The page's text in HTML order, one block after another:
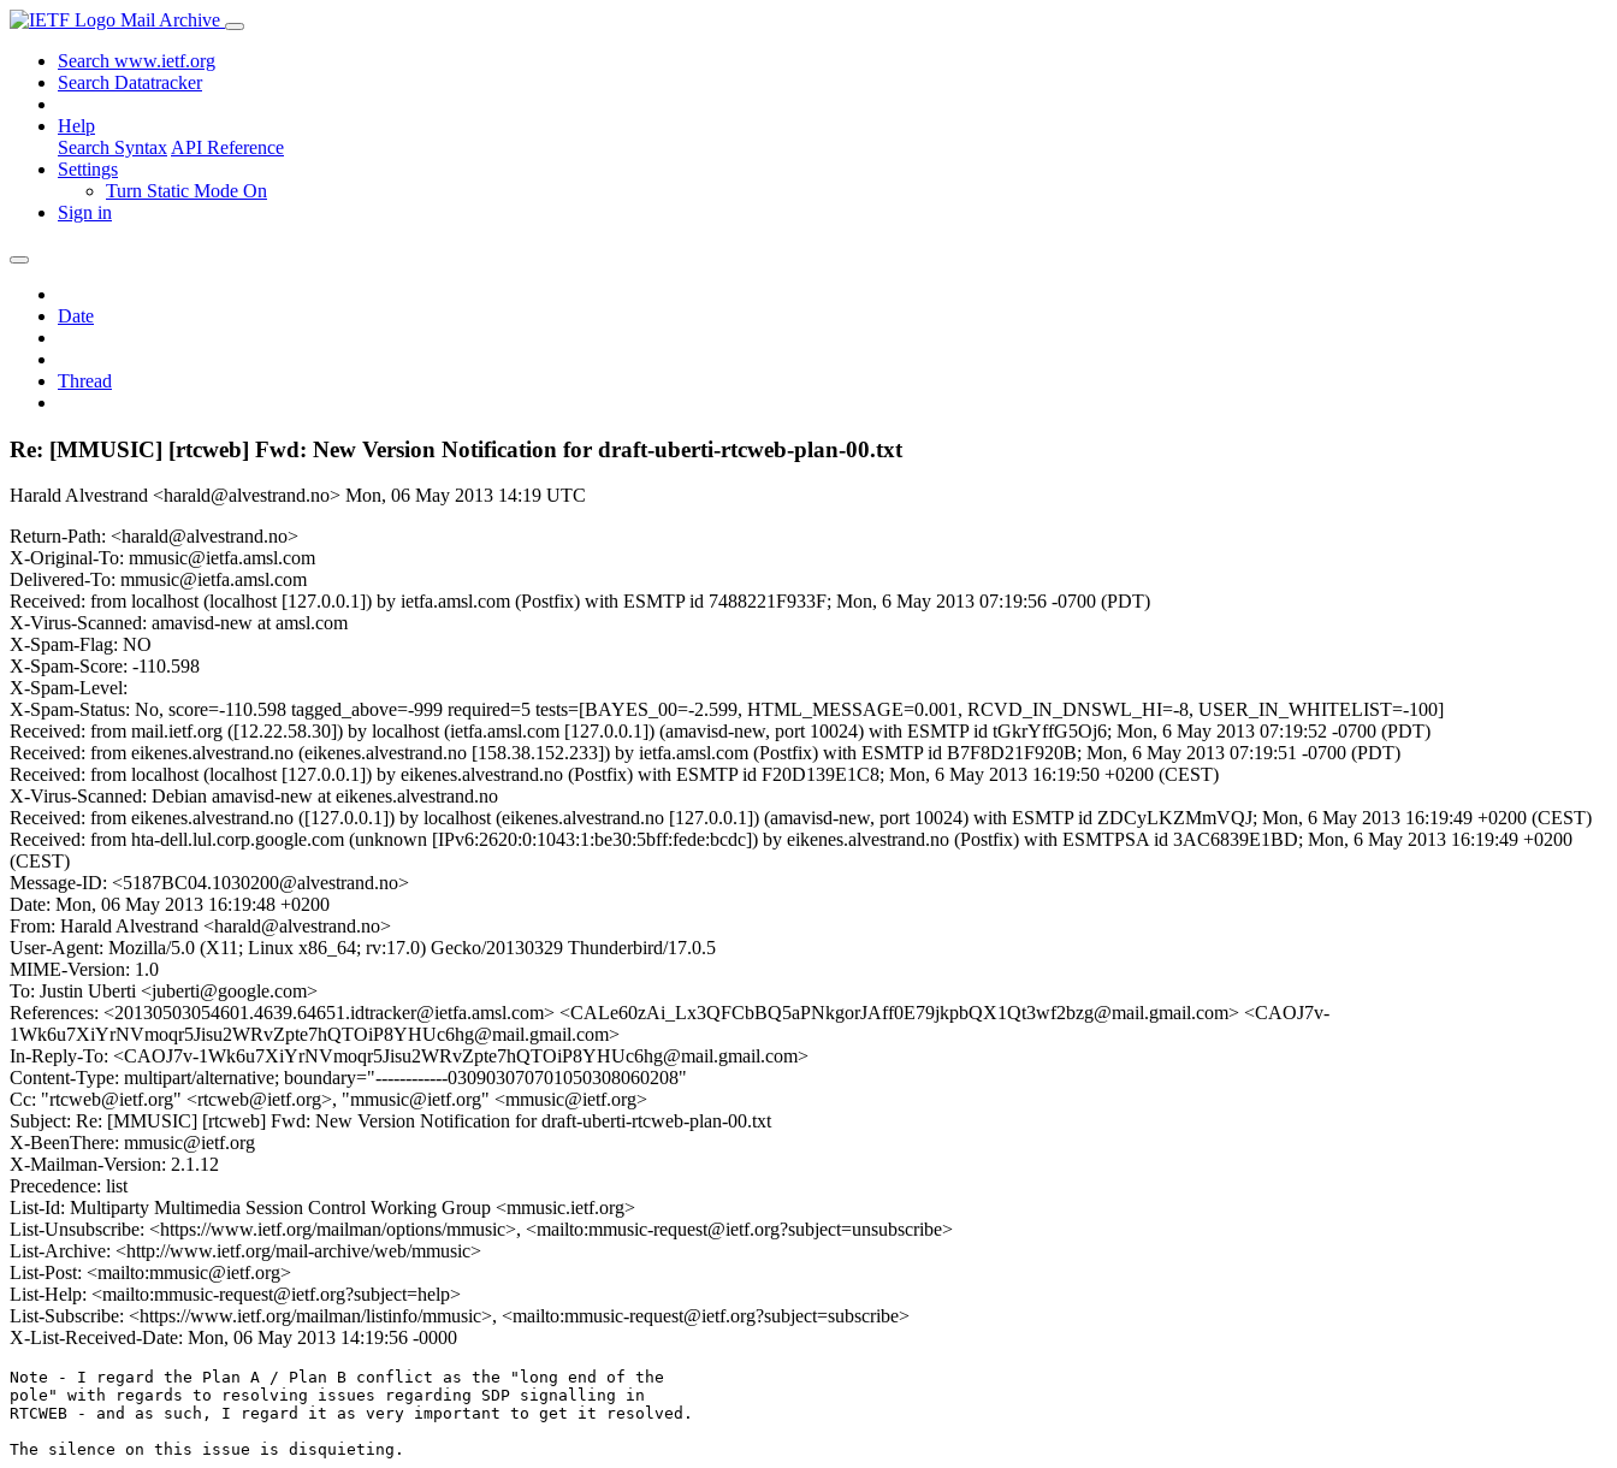
Mail Archive
Search www.ietf.org
Search Datatracker
Help
Search Syntax API Reference
Settings
Turn Static Mode On
Sign in
Date
Thread
Re: [MMUSIC] [rtcweb] Fwd: New Version Notification for draft-uberti-rtcweb-plan-00.txt
Harald Alvestrand <harald@alvestrand.no> Mon, 06 May 2013 14:19 UTC
Return-Path: <harald@alvestrand.no>
X-Original-To: mmusic@ietfa.amsl.com
Delivered-To: mmusic@ietfa.amsl.com
Received: from localhost (localhost [127.0.0.1]) by ietfa.amsl.com (Postfix) with ESMTP id 7488221F933F; Mon, 6 May 2013 07:19:56 -0700 (PDT)
X-Virus-Scanned: amavisd-new at amsl.com
X-Spam-Flag: NO
X-Spam-Score: -110.598
X-Spam-Level:
X-Spam-Status: No, score=-110.598 tagged_above=-999 required=5 tests=[BAYES_00=-2.599, HTML_MESSAGE=0.001, RCVD_IN_DNSWL_HI=-8, USER_IN_WHITELIST=-100]
Received: from mail.ietf.org ([12.22.58.30]) by localhost (ietfa.amsl.com [127.0.0.1]) (amavisd-new, port 10024) with ESMTP id tGkrYffG5Oj6; Mon, 6 May 2013 07:19:52 -0700 (PDT)
Received: from eikenes.alvestrand.no (eikenes.alvestrand.no [158.38.152.233]) by ietfa.amsl.com (Postfix) with ESMTP id B7F8D21F920B; Mon, 6 May 2013 07:19:51 -0700 (PDT)
Received: from localhost (localhost [127.0.0.1]) by eikenes.alvestrand.no (Postfix) with ESMTP id F20D139E1C8; Mon, 6 May 2013 16:19:50 +0200 (CEST)
X-Virus-Scanned: Debian amavisd-new at eikenes.alvestrand.no
Received: from eikenes.alvestrand.no ([127.0.0.1]) by localhost (eikenes.alvestrand.no [127.0.0.1]) (amavisd-new, port 10024) with ESMTP id ZDCyLKZMmVQJ; Mon, 6 May 2013 16:19:49 +0200 (CEST)
Received: from hta-dell.lul.corp.google.com (unknown [IPv6:2620:0:1043:1:be30:5bff:fede:bcdc]) by eikenes.alvestrand.no (Postfix) with ESMTPSA id 3AC6839E1BD; Mon, 6 May 2013 16:19:49 +0200
(CEST)
Message-ID: <5187BC04.1030200@alvestrand.no>
Date: Mon, 06 May 2013 16:19:48 +0200
From: Harald Alvestrand <harald@alvestrand.no>
User-Agent: Mozilla/5.0 (X11; Linux x86_64; rv:17.0) Gecko/20130329 Thunderbird/17.0.5
MIME-Version: 1.0
To: Justin Uberti <juberti@google.com>
References: <20130503054601.4639.64651.idtracker@ietfa.amsl.com> <CALe60zAi_Lx3QFCbBQ5aPNkgorJAff0E79jkpbQX1Qt3wf2bzg@mail.gmail.com> <CAOJ7v-
1Wk6u7XiYrNVmoqr5Jisu2WRvZpte7hQTOiP8YHUc6hg@mail.gmail.com>
In-Reply-To: <CAOJ7v-1Wk6u7XiYrNVmoqr5Jisu2WRvZpte7hQTOiP8YHUc6hg@mail.gmail.com>
Content-Type: multipart/alternative; boundary="------------030903070701050308060208"
Cc: "rtcweb@ietf.org" <rtcweb@ietf.org>, "mmusic@ietf.org" <mmusic@ietf.org>
Subject: Re: [MMUSIC] [rtcweb] Fwd: New Version Notification for draft-uberti-rtcweb-plan-00.txt
X-BeenThere: mmusic@ietf.org
X-Mailman-Version: 2.1.12
Precedence: list
List-Id: Multiparty Multimedia Session Control Working Group <mmusic.ietf.org>
List-Unsubscribe: <https://www.ietf.org/mailman/options/mmusic>, <mailto:mmusic-request@ietf.org?subject=unsubscribe>
List-Archive: <http://www.ietf.org/mail-archive/web/mmusic>
List-Post: <mailto:mmusic@ietf.org>
List-Help: <mailto:mmusic-request@ietf.org?subject=help>
List-Subscribe: <https://www.ietf.org/mailman/listinfo/mmusic>, <mailto:mmusic-request@ietf.org?subject=subscribe>
X-List-Received-Date: Mon, 06 May 2013 14:19:56 -0000
Note - I regard the Plan A / Plan B conflict as the "long end of the
pole" with regards to resolving issues regarding SDP signalling in
RTCWEB - and as such, I regard it as very important to get it resolved.
The silence on this issue is disquieting.